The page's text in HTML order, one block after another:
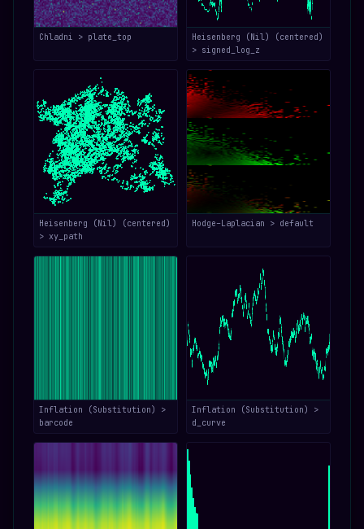
Chladni > plate_top
Heisenberg (Nil) (centered)
> signed_log_z
Heisenberg (Nil) (centered)
> xy_path
Hodge–Laplacian > default
Inflation (Substitution) >
barcode
Inflation (Substitution) >
d_curve